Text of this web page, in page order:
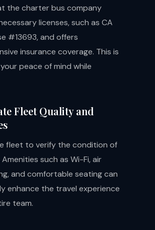
the charter bus company
licenses, such as CA
#13693, and offers
insurance coverage. This is
peace of mind while
Fleet Quality and
fleet to verify the condition of
such as Wi-Fi, air
and comfortable seating can
enhance the travel experience
team.